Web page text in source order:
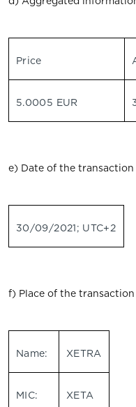
Price
5.0005 EUR
e) Date of the transaction
30/09/2021; UTC+2
f) Place of the transaction
Name: XETRA
MIC: XETA